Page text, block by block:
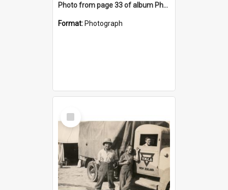
Photo from page 33 of album Photograph Album: Charles Bennett - WWII
Format: Photograph
Select
Item